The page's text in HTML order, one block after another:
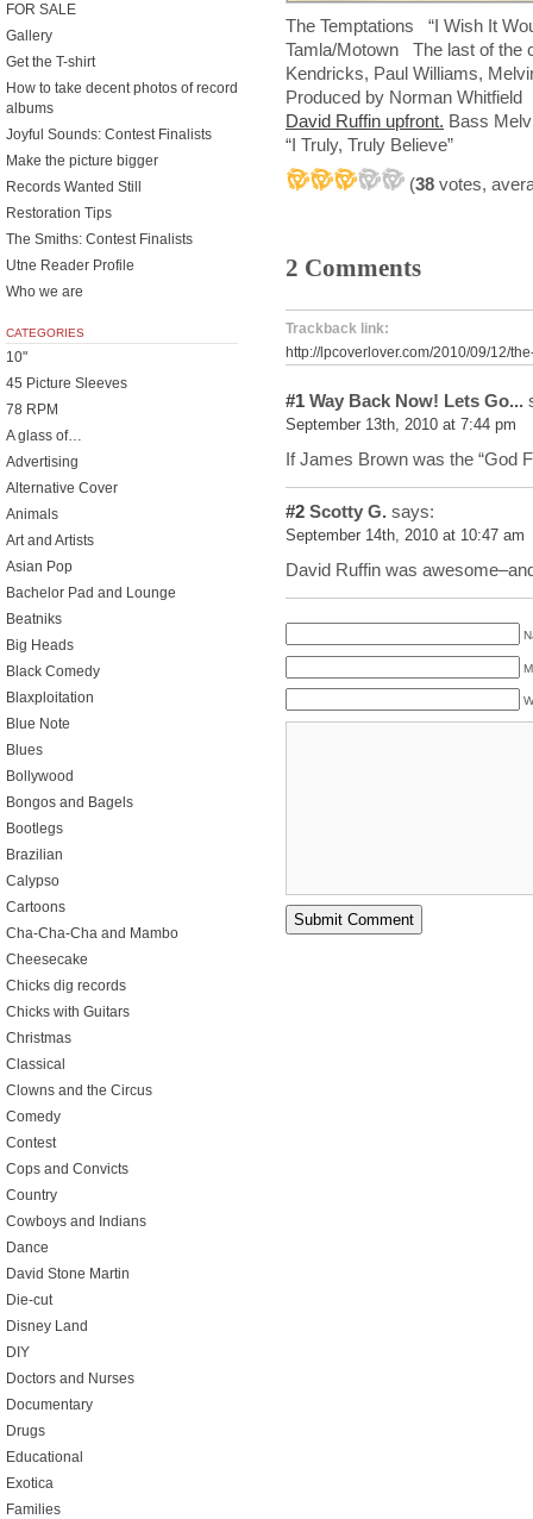
The Temptations “I Wish It
Tamla/Motown The last of the
Kendricks, Paul Williams,
Produced by Norman
David Ruffin upfront. Bass
“I Truly, Truly Believe”
(38 votes,
2 Comments
Trackback link:
http://lpcoverlover.com/2010/09/12/
#1 Way Back Now! Lets Go...
September 13th, 2010 at 7:44 pm
If James Brown was the “God
#2 Scotty G. says:
September 14th, 2010 at 10:47 am
David Ruffin was
FOR SALE
Gallery
Get the T-shirt
How to take decent photos of record
albums
Joyful Sounds: Contest Finalists
Make the picture bigger
Records Wanted Still
Restoration Tips
The Smiths: Contest Finalists
Utne Reader Profile
Who we are
CATEGORIES
10"
45 Picture Sleeves
78 RPM
A glass of…
Advertising
Alternative Cover
Animals
Art and Artists
Asian Pop
Bachelor Pad and Lounge
Beatniks
Big Heads
Black Comedy
Blaxploitation
Blue Note
Blues
Bollywood
Bongos and Bagels
Bootlegs
Brazilian
Calypso
Cartoons
Cha-Cha-Cha and Mambo
Cheesecake
Chicks dig records
Chicks with Guitars
Christmas
Classical
Clowns and the Circus
Comedy
Contest
Cops and Convicts
Country
Cowboys and Indians
Dance
David Stone Martin
Die-cut
Disney Land
DIY
Doctors and Nurses
Documentary
Drugs
Educational
Exotica
Families